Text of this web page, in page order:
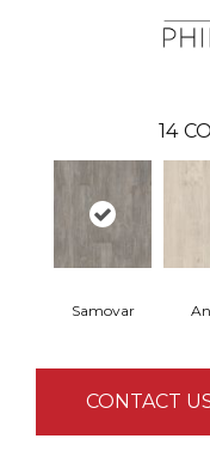
14
Samovar
CONTACT